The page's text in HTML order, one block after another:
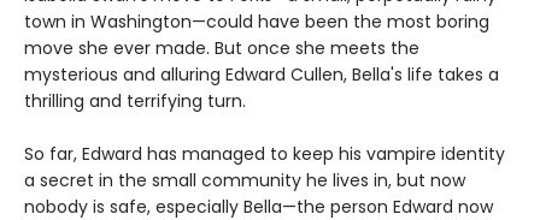
town in Washington—could have been the most boring
move she ever made. But once she meets the
mysterious and alluring Edward Cullen, Bella's life takes a
thrilling and terrifying turn.
So far, Edward has managed to keep his vampire identity
a secret in the small community he lives in, but now
nobody is safe, especially Bella—the person Edward now